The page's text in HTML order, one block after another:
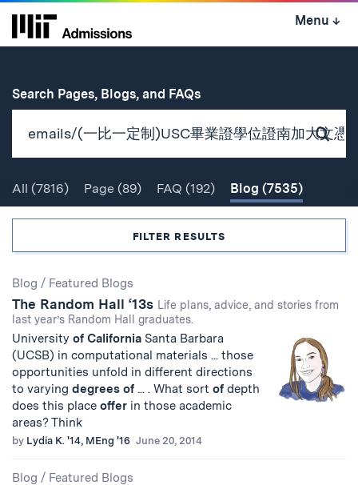
Skip
Menu ↓
Search Pages, Blogs, and FAQsfor
All (7816) Page (89) FAQ (192) Blog (7535)
FILTER RESULTS
Search
Results
Blog / Featured Blogs
The Random Hall ‘13s Life plans, advice, and stories from
last year’s Random Hall graduates.
University of California Santa Barbara
(UCSB) in computational materials ... those
opportunities unfold in different directions
to varying degrees of ... . What sort of depth
does this place offer in those academic
areas? Think
by Lydia K. '14, MEng '16 June 20, 2014
Blog / Featured Blogs